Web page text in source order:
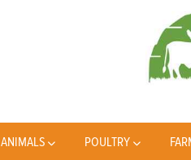
ANIMALS POULTRY